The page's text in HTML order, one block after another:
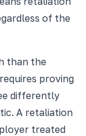
of the
than the
proving
differently
A retaliation
treated